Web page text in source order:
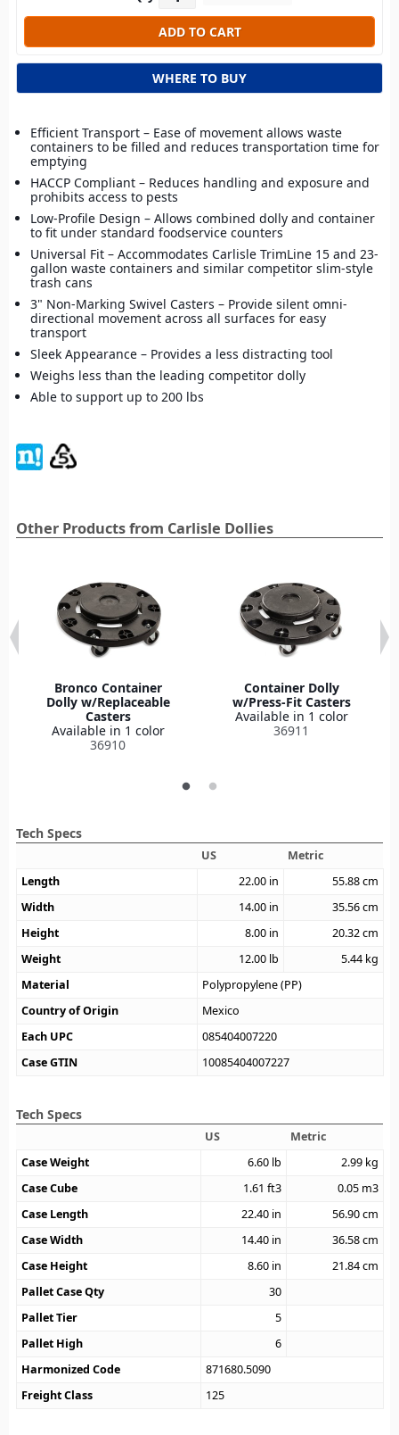
WHERE TO BUY
Efficient Transport – Ease of movement allows waste
containers to be filled and reduces transportation time for
emptying
HACCP Compliant – Reduces handling and exposure and
prohibits access to pests
Low-Profile Design – Allows combined dolly and container
to fit under standard foodservice counters
Universal Fit – Accommodates Carlisle TrimLine 15 and 23-
gallon waste containers and similar competitor slim-style
trash cans
3" Non-Marking Swivel Casters – Provide silent omni-
directional movement across all surfaces for easy
transport
Sleek Appearance – Provides a less distracting tool
Weighs less than the leading competitor dolly
Able to support up to 200 lbs
Other Products from Carlisle Dollies
Bronco Container
Dolly w/Replaceable
Casters
Available in 1 color
36910
Container Dolly
w/Press-Fit Casters
Available in 1 color
36911
Tech Specs
US
Metric
Length
22.00 in 55.88cm
Width
14.00 in 35.56cm
Height
8.00 in 20.32cm
Weight
12.00 lb 5.44 kg
Material
Polypropylene (PP)
Country of Origin
Mexico
Each UPC
085404007220
Case GTIN
10085404007227
Tech Specs
US
Metric
Case Weight
6.60 lb 2.99 kg
Case Cube
1.61 ft3 0.05 m3
Case Length
22.40 in 56.90cm
Case Width
14.40 in 36.58cm
Case Height
8.60 in 21.84cm
Pallet Case Qty
30
Pallet Tier
5
Pallet High
6
Harmonized Code
871680.5090
Freight Class
125